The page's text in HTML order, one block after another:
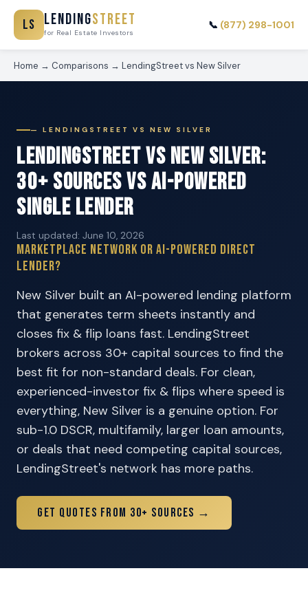
LS LendingStreet
for Real Estate Investors
📞 (877) 298-1001
Home → Comparisons → LendingStreet vs New Silver
— LENDINGSTREET VS NEW SILVER
LendingStreet vs New Silver:
30+ Sources vs AI-Powered
Single Lender
Last updated: June 10, 2026
Marketplace Network or AI-Powered Direct
Lender?
New Silver built an AI-powered lending platform
that generates term sheets instantly and
closes fix & flip loans fast. LendingStreet
brokers across 30+ capital sources to find the
best fit for non-standard deals. For clean,
experienced-investor fix & flips where speed is
everything, New Silver is a genuine option. For
sub-1.0 DSCR, multifamily, larger loan amounts,
or deals that need competing capital sources,
LendingStreet's network has more paths.
Get Quotes From 30+ Sources →